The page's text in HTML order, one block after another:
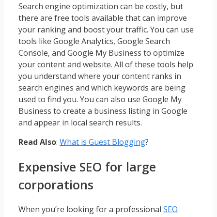
Search engine optimization can be costly, but
there are free tools available that can improve
your ranking and boost your traffic. You can use
tools like Google Analytics, Google Search
Console, and Google My Business to optimize
your content and website. All of these tools help
you understand where your content ranks in
search engines and which keywords are being
used to find you. You can also use Google My
Business to create a business listing in Google
and appear in local search results.
Read Also: What is Guest Blogging?
Expensive SEO for large
corporations
When you’re looking for a professional SEO